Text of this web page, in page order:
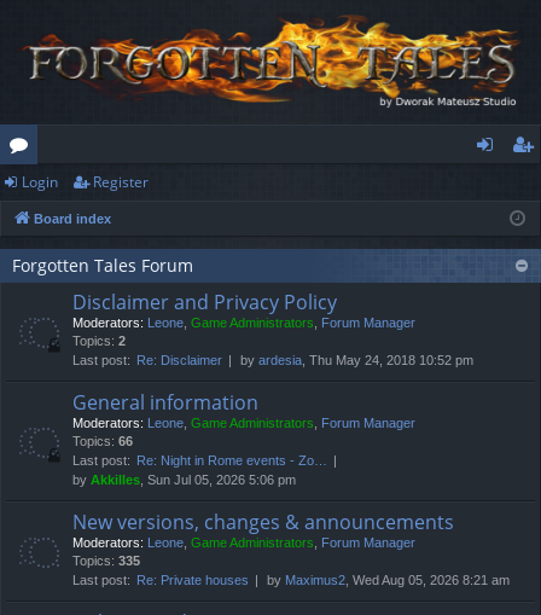
or
u
m
ist
er
Login Register
Board index
Forgotten Tales Forum
Disclaimer and Privacy Policy
Moderators: Leone, Game Administrators, Forum Manager
Topics: 2
Last post:
Re: Disclaimer by ardesia, Thu May 24, 2018 10:52 pm
General information
Moderators: Leone, Game Administrators, Forum Manager
Topics: 66
Last post:
Re: Night in Rome events - Zo…
by Akkilles, Sun Jul 05, 2026 5:06 pm
New versions, changes & announcements
Moderators: Leone, Game Administrators, Forum Manager
Topics: 335
Last post:
Re: Private houses by Maximus2, Wed Aug 05, 2026 8:21 am